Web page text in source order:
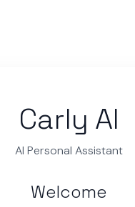
Carly AI
AI Personal Assistant
Welcome